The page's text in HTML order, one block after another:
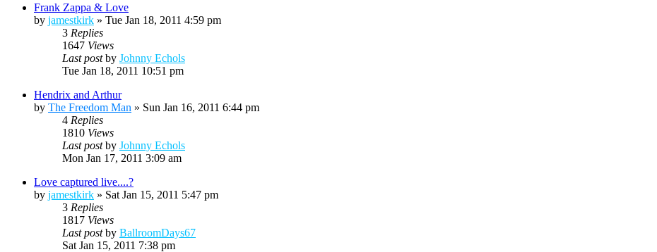
Frank Zappa & Love
by jamestkirk » Tue Jan 18, 2011 4:59 pm
3 Replies
1647 Views
Last postby Johnny Echols
Tue Jan 18, 2011 10:51 pm
Hendrix and Arthur
by The Freedom Man » Sun Jan 16, 2011 6:44 pm
4 Replies
1810 Views
Last postby Johnny Echols
Mon Jan 17, 2011 3:09 am
Love captured live....?
by jamestkirk » Sat Jan 15, 2011 5:47 pm
3 Replies
1817 Views
Last postby BallroomDays67
Sat Jan 15, 2011 7:38 pm